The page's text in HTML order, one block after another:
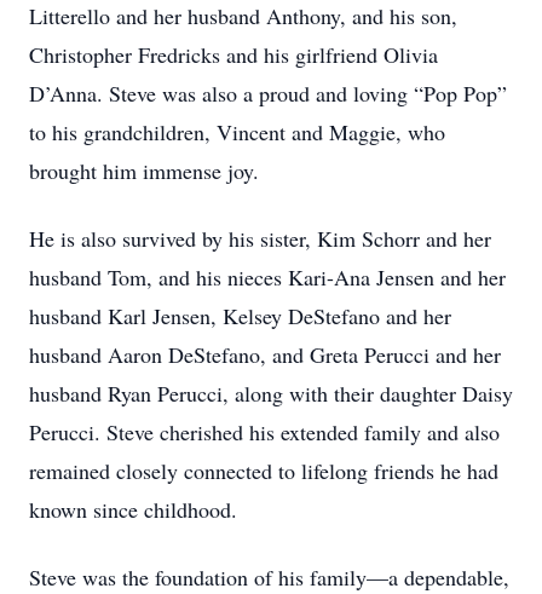
Litterello and her husband Anthony, and his son,
Christopher Fredricks and his girlfriend Olivia
D’Anna. Steve was also a proud and loving “Pop Pop”
to his grandchildren, Vincent and Maggie, who
brought him immense joy.
He is also survived by his sister, Kim Schorr and her
husband Tom, and his nieces Kari-Ana Jensen and her
husband Karl Jensen, Kelsey DeStefano and her
husband Aaron DeStefano, and Greta Perucci and her
husband Ryan Perucci, along with their daughter Daisy
Perucci. Steve cherished his extended family and also
remained closely connected to lifelong friends he had
known since childhood.
Steve was the foundation of his family—a dependable,